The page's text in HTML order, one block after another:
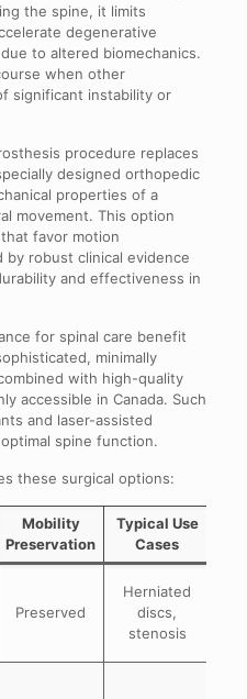
the spine, it limits
degenerative
to altered biomechanics.
when other
significant instability or
procedure replaces
designed orthopedic
properties of a
movement. This option
favor motion
robust clinical evidence
and effectiveness in
for spinal care benefit
minimally
with high-quality
accessible in Canada. Such
and laser-assisted
spine function.
these surgical options:
Mobility
Preservation
Typical Use
Cases
Preserved
Herniated
discs,
stenosis